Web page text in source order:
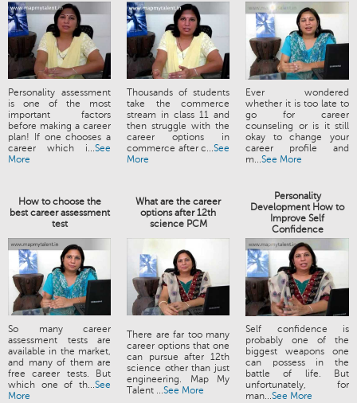
Personality assessment
is one of the most
important factors
before making a career
plan! If one chooses a
career which i...See
More
Thousands of students
take the commerce
stream in class 11 and
then struggle with the
career options in
commerce after c...See
More
Ever wondered
whether it is too late to
go for career
counseling or is it still
okay to change your
career profile and
m...See More
How to choose the
best career assessment
test
What are the career
options after 12th
science PCM
Personality
Development How to
Improve Self
Confidence
So many career
assessment tests are
available in the market,
and many of them are
free career tests. But
which one of th...See
More
There are far too many
career options that one
can pursue after 12th
science other than just
engineering. Map My
Talent ...See More
Self confidence is
probably one of the
biggest weapons one
can possess in the
battle of life. But
unfortunately, for
man...See More